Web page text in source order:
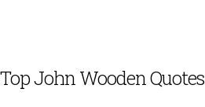
Top John Wooden Quotes